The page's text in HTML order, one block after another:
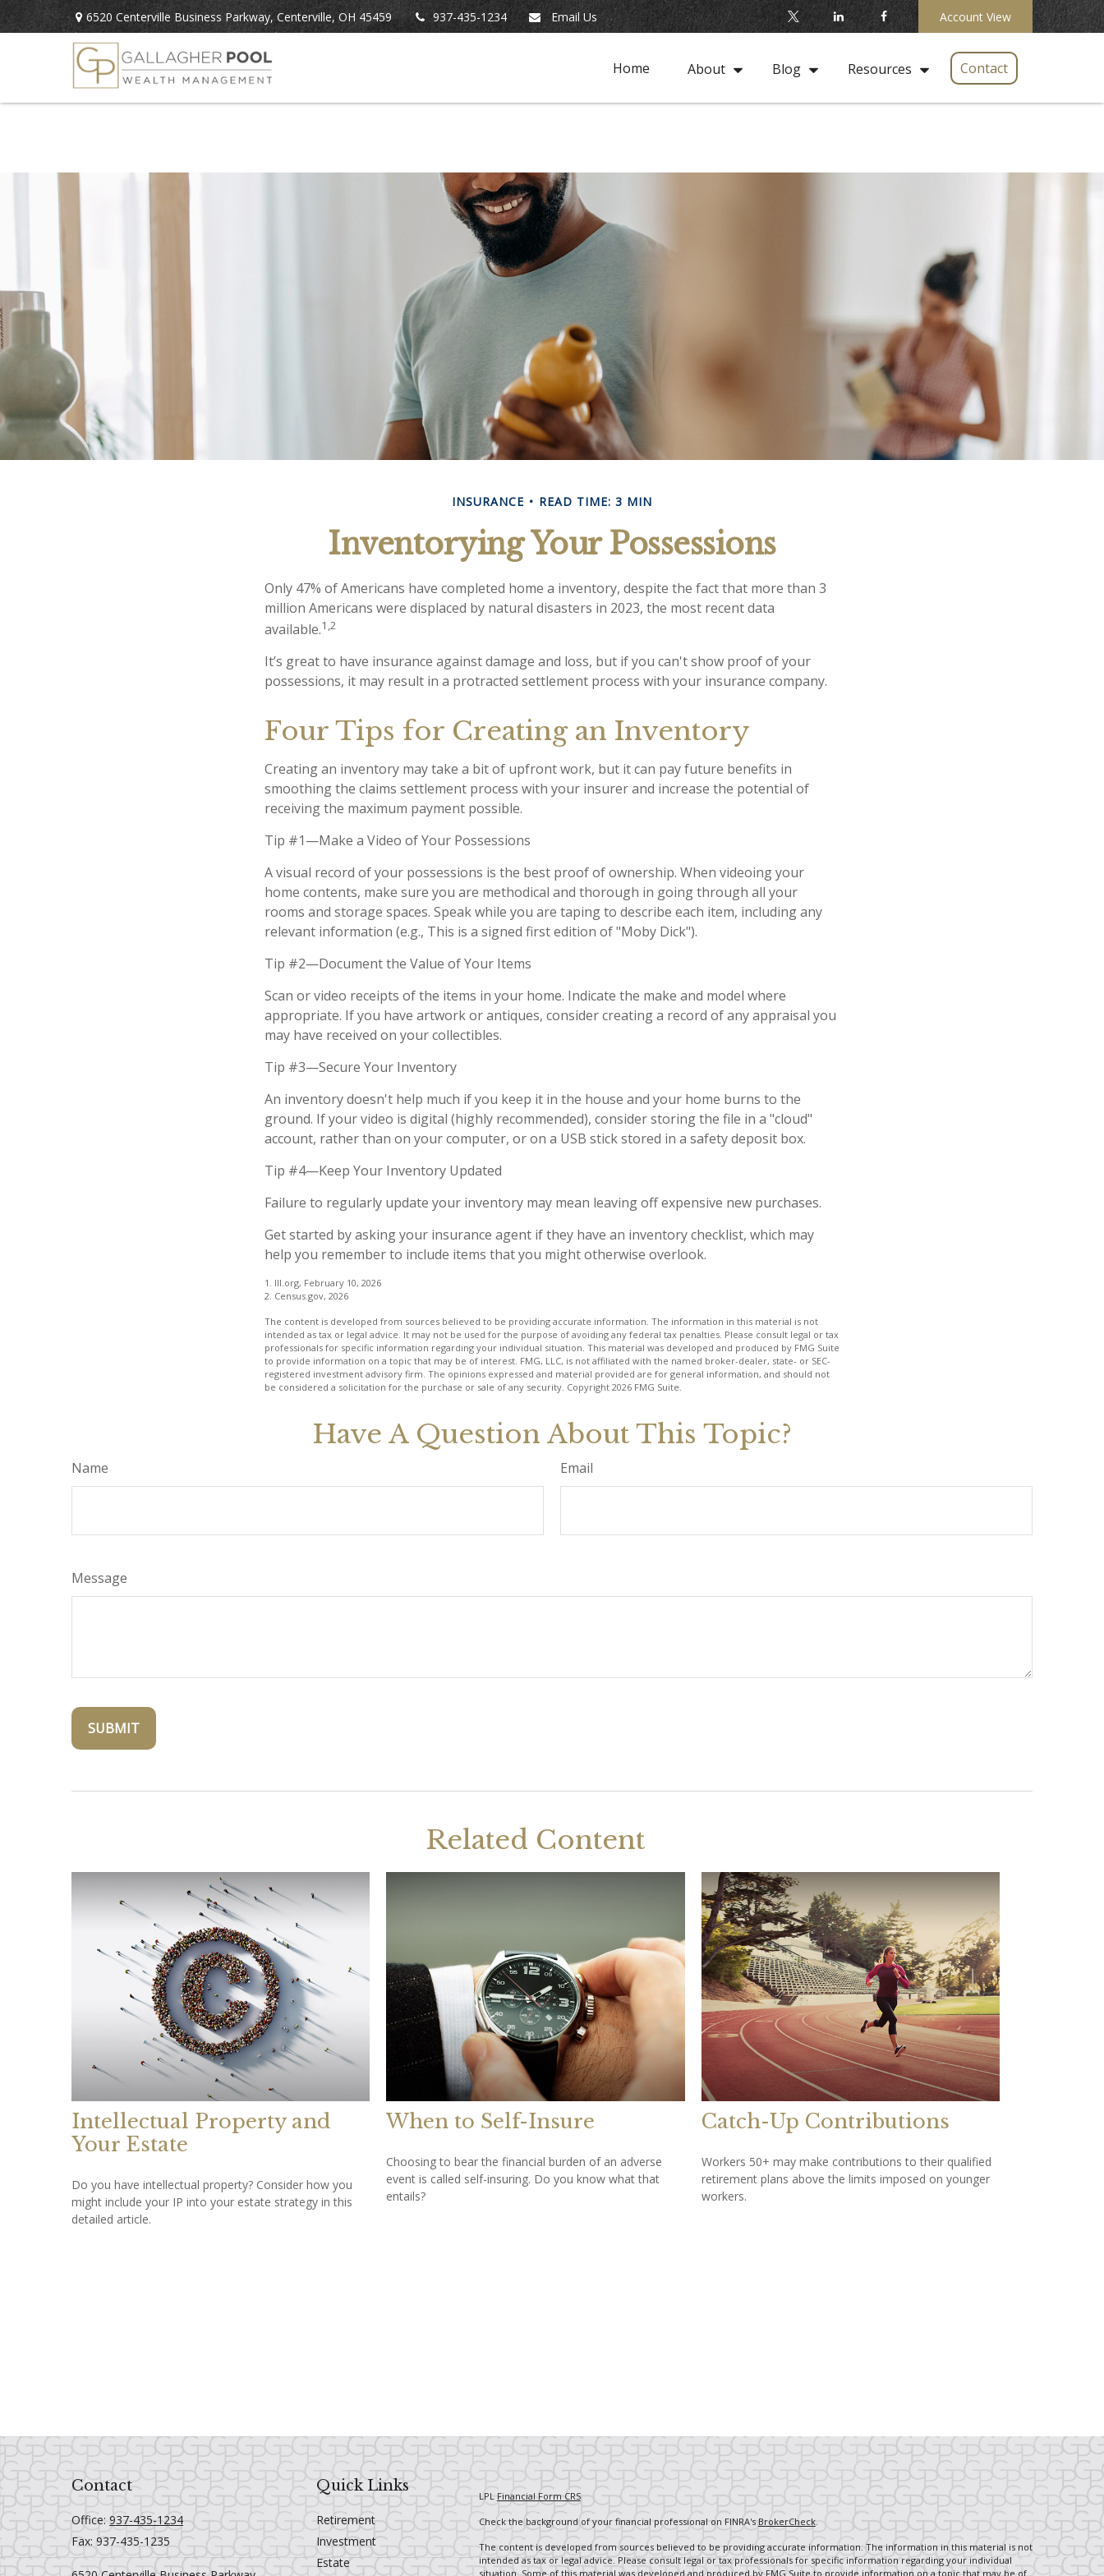
6520 Centerville Business Parkway,Centerville, OH 45459 937-435-1234 Email Us Account View
Home About Blog Resources Contact
INSURANCE READ TIME: 3 MIN
Inventorying Your Possessions
Only 47% of Americans have completed home a inventory, despite the fact that more than 3
million Americans were displaced by natural disasters in 2023, the most recent data
available.1,2
It’s great to have insurance against damage and loss, but if you can't show proof of your
possessions, it may result in a protracted settlement process with your insurance company.
Four Tips for Creating an Inventory
Creating an inventory may take a bit of upfront work, but it can pay future benefits in
smoothing the claims settlement process with your insurer and increase the potential of
receiving the maximum payment possible.
Tip #1—Make a Video of Your Possessions
A visual record of your possessions is the best proof of ownership. When videoing your
home contents, make sure you are methodical and thorough in going through all your
rooms and storage spaces. Speak while you are taping to describe each item, including any
relevant information (e.g., This is a signed first edition of "Moby Dick").
Tip #2—Document the Value of Your Items
Scan or video receipts of the items in your home. Indicate the make and model where
appropriate. If you have artwork or antiques, consider creating a record of any appraisal you
may have received on your collectibles.
Tip #3—Secure Your Inventory
An inventory doesn't help much if you keep it in the house and your home burns to the
ground. If your video is digital (highly recommended), consider storing the file in a "cloud"
account, rather than on your computer, or on a USB stick stored in a safety deposit box.
Tip #4—Keep Your Inventory Updated
Failure to regularly update your inventory may mean leaving off expensive new purchases.
Get started by asking your insurance agent if they have an inventory checklist, which may
help you remember to include items that you might otherwise overlook.
1. III.org, February 10, 2026
2. Census.gov, 2026
The content is developed from sources believed to be providing accurate information. The information in this material is not
intended as tax or legal advice. It may not be used for the purpose of avoiding any federal tax penalties. Please consult legal or tax
professionals for specific information regarding your individual situation. This material was developed and produced by FMG Suite
to provide information on a topic that may be of interest. FMG, LLC, is not affiliated with the named broker-dealer, state- or SEC-
registered investment advisory firm. The opinions expressed and material provided are for general information, and should not
be considered a solicitation for the purchase or sale of any security. Copyright 2026 FMG Suite.
Have A Question About This Topic?
Name Email
Message
Related Content
Intellectual Property and
Your Estate
Do you have intellectual property? Consider how you
might include your IP into your estate strategy in this
detailed article.
When to Self-Insure
Choosing to bear the financial burden of an adverse
event is called self-insuring. Do you know what that
entails?
Catch-Up Contributions
Workers 50+ may make contributions to their qualified
retirement plans above the limits imposed on younger
workers.
Contact
Office: 937-435-1234
Fax: 937-435-1235
Quick Links
Retirement
Investment
Estate
LPL Financial Form CRS
Check the background of your financial professional on FINRA's BrokerCheck.
The content is developed from sources believed to be providing accurate information. The information in this material is not
intended as tax or legal advice. Please consult legal or tax professionals for specific information regarding your individual
situation. Some of this material was developed and produced by FMG Suite to provide information on a topic that may be of